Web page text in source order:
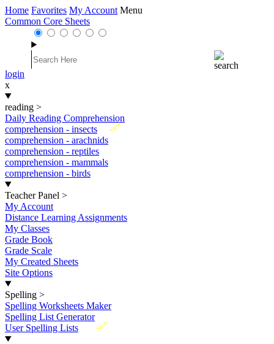
Home Favorites My Account Menu
Common Core Sheets
login
x
reading >
Daily Reading Comprehension
New
comprehension - insects
comprehension - arachnids
comprehension - reptiles
comprehension - mammals
comprehension - birds
Teacher Panel >
My Account
Distance Learning Assignments
My Classes
Grade Book
Grade Scale
My Created Sheets
Site Options
Spelling >
Spelling Worksheets Maker
Spelling List Generator
New
User Spelling Lists